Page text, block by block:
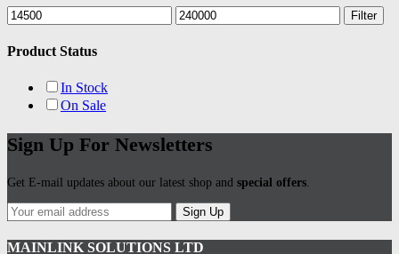
Min
price
Max
price
Filter
Product Status
In Stock
On Sale
Sign Up For Newsletters
Get E-mail updates about our latest shop and special offers.
Sign Up
MAINLINK SOLUTIONS LTD